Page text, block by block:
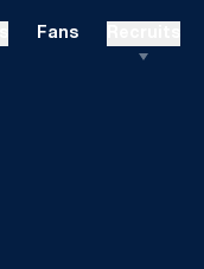
Fans